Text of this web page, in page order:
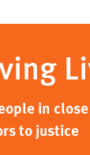
in
to justice